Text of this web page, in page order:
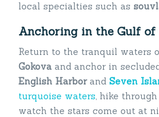
local specialties such as
Anchoring in the Gulf of
Return to the tranquil waters
Gokova and anchor in
English Harborand Seven
turquoise waters, hike
watch the stars come out at